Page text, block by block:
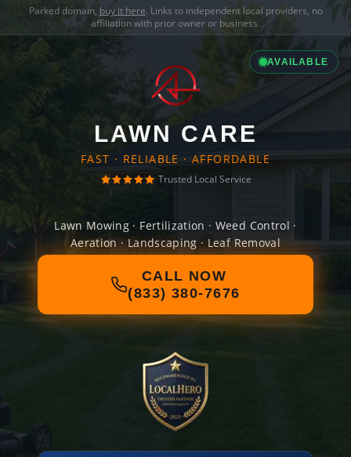
Parked domain, buy it here. Links to independent local providers, no
affiliation with prior owner or business.
AVAILABLE
LAWN CARE
FAST · RELIABLE · AFFORDABLE
Trusted Local Service
Lawn Mowing · Fertilization · Weed Control ·
Aeration · Landscaping · Leaf Removal
CALL NOW
(833) 380-7676